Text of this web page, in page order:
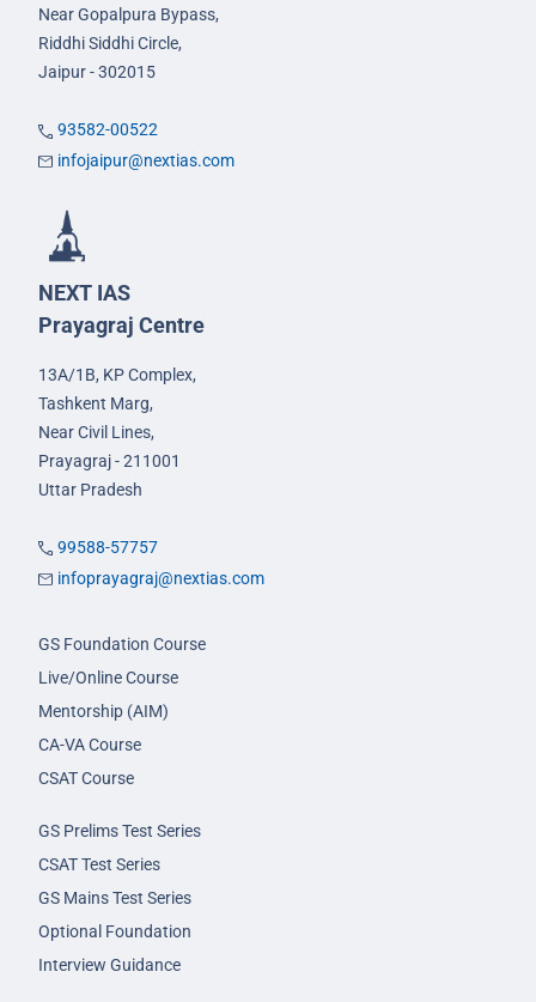
Near Gopalpura Bypass,
Riddhi Siddhi Circle,
Jaipur - 302015
93582-00522
infojaipur@nextias.com
NEXT IAS
Prayagraj Centre
13A/1B, KP Complex,
Tashkent Marg,
Near Civil Lines,
Prayagraj - 211001
Uttar Pradesh
99588-57757
infoprayagraj@nextias.com
GS Foundation Course
Live/Online Course
Mentorship (AIM)
CA-VA Course
CSAT Course
GS Prelims Test Series
CSAT Test Series
GS Mains Test Series
Optional Foundation
Interview Guidance